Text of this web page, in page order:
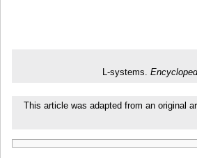
L-systems.
This article was adapted from an original